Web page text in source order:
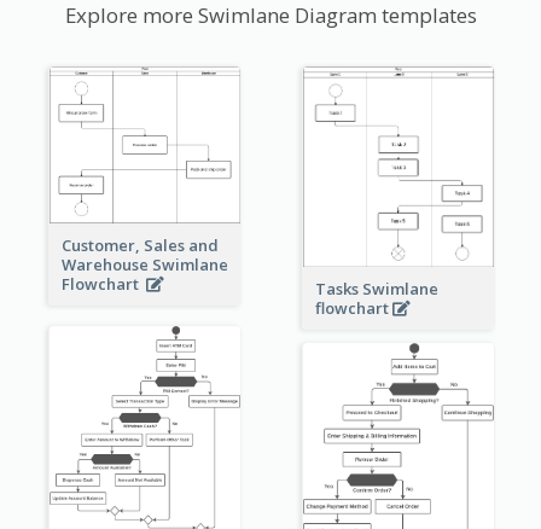
Explore more Swimlane Diagram templates
Customer, Sales and
Warehouse Swimlane
Flowchart
Tasks Swimlane
flowchart